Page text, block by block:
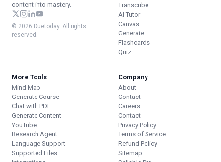
content into mastery.
© 2026 Duetoday. All rights
reserved.
Transcribe
AI Tutor
Canvas
Generate
Flashcards
Quiz
More Tools
Mind Map
Generate Course
Chat with PDF
Generate Content
YouTube
Research Agent
Language Support
Supported Files
Company
About
Contact
Careers
Contact
Privacy Policy
Terms of Service
Refund Policy
Sitemap